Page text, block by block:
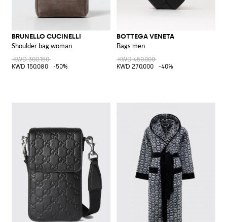
BRUNELLO CUCINELLI
Shoulder bag woman
KWD 300.150
KWD 150.080
-50%
BOTTEGA VENETA
Bags men
KWD 450.000
KWD 270.000
-40%